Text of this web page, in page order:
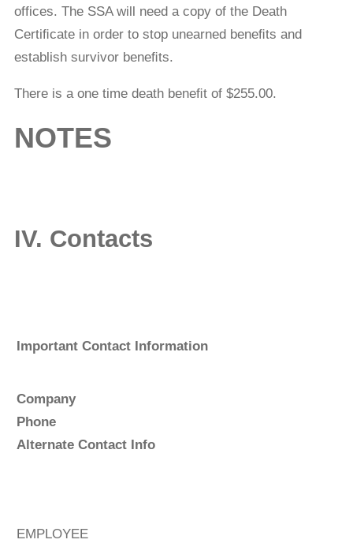
offices. The SSA will need a copy of the Death
Certiﬁcate in order to stop unearned beneﬁts and
establish survivor beneﬁts.
There is a one time death beneﬁt of $255.00.
NOTES
IV. Contacts
Important Contact Information
Company
P
Alternate Contact Info
EMPLOYEE